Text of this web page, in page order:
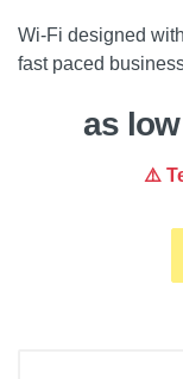
Wi-Fi designed
fast paced
as
⚠️